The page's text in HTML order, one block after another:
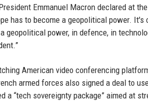
Emmanuel Macron declared at
has to become a geopolitical power. It's
power, in defence, in
American video conferencing
armed forces also signed a deal to
a “tech sovereignty package” aimed at